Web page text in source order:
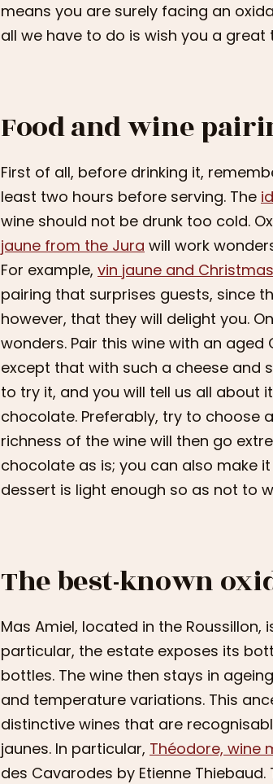
means you are surely facing an
all we have to do is wish you a great
Food and wine
First of all, before drinking it,
least two hours before serving. The
wine should not be drunk too cold.
jaune from the Jura will work
For example, vin jaune and
pairing that surprises guests, since
however, that they will delight you.
wonders. Pair this wine with an
except that with such a cheese and
to try it, and you will tell us all about
chocolate. Preferably, try to choose
richness of the wine will then go
chocolate as is; you can also make
dessert is light enough so as not to
The best-known
Mas Amiel, located in the
particular, the estate exposes its
bottles. The wine then stays in
and temperature variations. This
distinctive wines that are
jaunes. In particular, Théodore, wine
des Cavarodes by Etienne